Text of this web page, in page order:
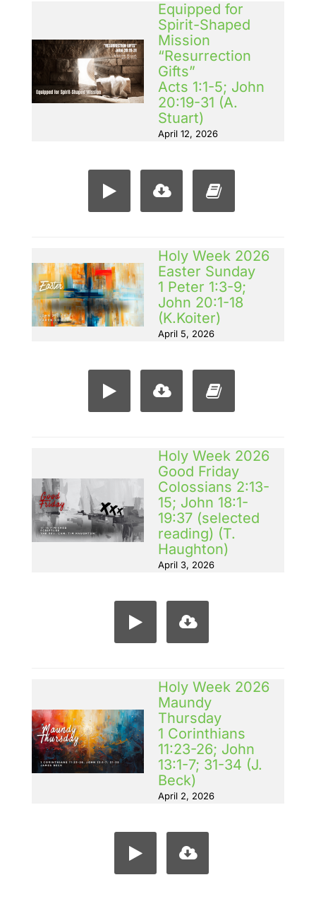
Equipped for
Spirit-Shaped
Mission
“Resurrection
Gifts”
Acts 1:1-5; John
20:19-31 (A.
Stuart)
April 12, 2026
Holy Week 2026
Easter Sunday
1 Peter 1:3-9;
John 20:1-18
(K.Koiter)
April 5, 2026
Holy Week 2026
Good Friday
Colossians 2:13-
15; John 18:1-
19:37 (selected
reading) (T.
Haughton)
April 3, 2026
Holy Week 2026
Maundy
Thursday
1 Corinthians
11:23-26; John
13:1-7; 31-34 (J.
Beck)
April 2, 2026